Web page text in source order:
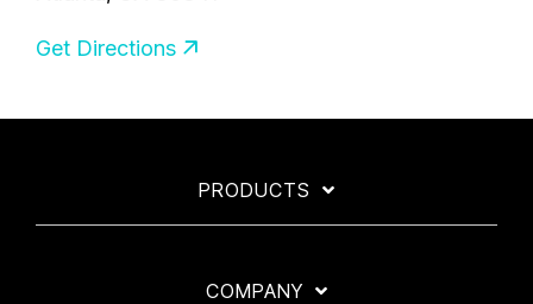
Get Directions
PRODUCTS
COMPANY